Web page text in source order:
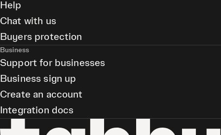
Help
Chat with us
Buyers protection
Business
Support for businesses
Business sign up
Create an account
Integration docs